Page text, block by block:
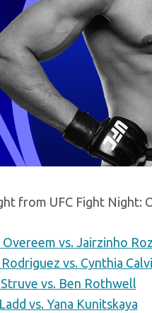
from UFC Fight Night:
vs. Jairzinho
vs. Cynthia
vs. Ben Rothwell
vs. Yana Kunitskaya